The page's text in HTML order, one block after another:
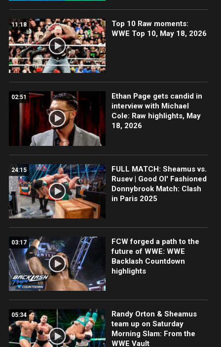
11:18
Top 10 Raw moments:
WWE Top 10, May 18, 2026
02:51
Ethan Page gets candid in
interview with Michael
Cole: Raw highlights, May
18, 2026
24:15
FULL MATCH: Sheamus vs.
Rusev | Good Ol' Fashioned
Donnybrook Match: Clash
in Paris 2025
03:17
FCW forged a path to the
future of WWE: WWE
Backlash Countdown
highlights
05:34
Randy Orton & Sheamus
team up on Saturday
Morning Slam: From the
WWE Vault